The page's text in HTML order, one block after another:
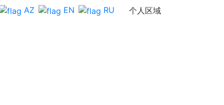
AZ EN RU 个人区域